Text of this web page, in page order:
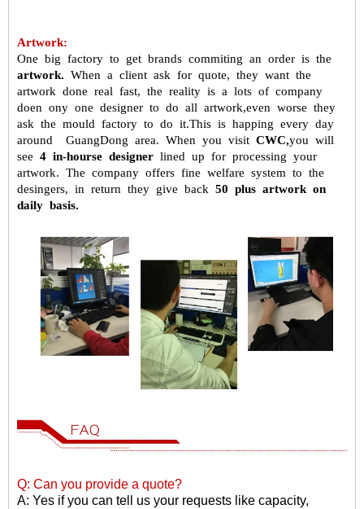
Artwork:
One big factory to get brands commiting an order is the
artwork. When a client ask for quote, they want the
artwork done real fast, the reality is a lots of company
doen ony one designer to do all artwork,even worse they
ask the mould factory to do it.This is happing every day
around GuangDong area. When you visit CWC,you will
see 4 in-hourse designer lined up for processing your
artwork. The company offers fine welfare system to the
desingers, in return they give back 50 plus artwork on
daily basis.
Q: Can you provide a quote?
A: Yes if you can tell us your requests like capacity,